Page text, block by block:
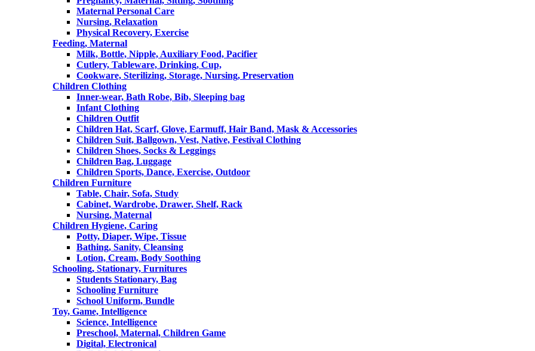
Maternal Personal Care
Nursing, Relaxation
Physical Recovery, Exercise
Feeding, Maternal
Milk, Bottle, Nipple, Auxiliary Food, Pacifier
Cutlery, Tableware, Drinking, Cup,
Cookware, Sterilizing, Storage, Nursing, Preservation
Children Clothing
Inner-wear, Bath Robe, Bib, Sleeping bag
Infant Clothing
Children Outfit
Children Hat, Scarf, Glove, Earmuff, Hair Band, Mask & Accessories
Children Suit, Ballgown, Vest, Native, Festival Clothing
Children Shoes, Socks & Leggings
Children Bag, Luggage
Children Sports, Dance, Exercise, Outdoor
Children Furniture
Table, Chair, Sofa, Study
Cabinet, Wardrobe, Drawer, Shelf, Rack
Nursing, Maternal
Children Hygiene, Caring
Potty, Diaper, Wipe, Tissue
Bathing, Sanity, Cleansing
Lotion, Cream, Body Soothing
Schooling, Stationary, Furnitures
Students Stationary, Bag
Schooling Furniture
School Uniform, Bundle
Toy, Game, Intelligence
Science, Intelligence
Preschool, Maternal, Children Game
Digital, Electronical